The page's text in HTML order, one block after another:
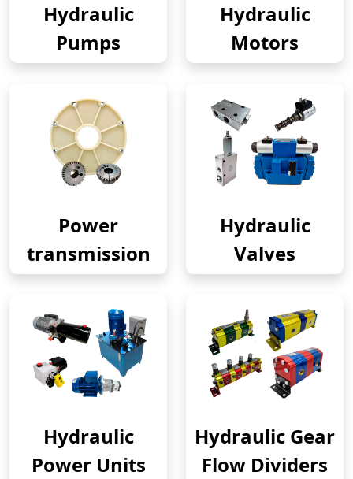
Hydraulic
Pumps
Hydraulic
Motors
Power
transmission
Hydraulic
Valves
Hydraulic
Power Units
Hydraulic Gear
Flow Dividers